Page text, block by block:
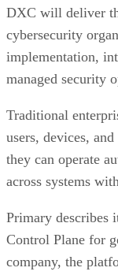
DXC will deliver
cybersecurity
implementation,
managed security
Traditional
users, devices,
they can operate
across systems
Primary describes
Control Plane for
company, the